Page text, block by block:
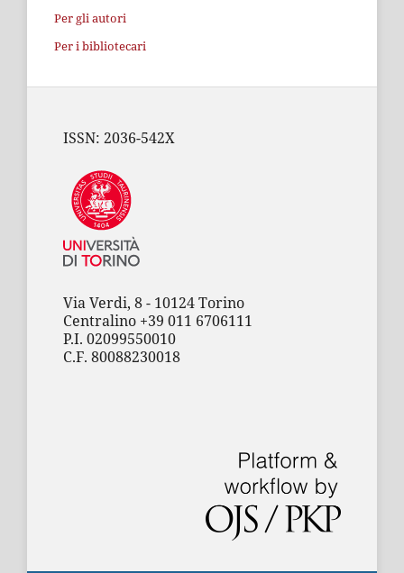
Per gli autori
Per i bibliotecari
ISSN: 2036-542X
Via Verdi, 8 - 10124 Torino
Centralino +39 011 6706111
P.I. 02099550010
C.F. 80088230018